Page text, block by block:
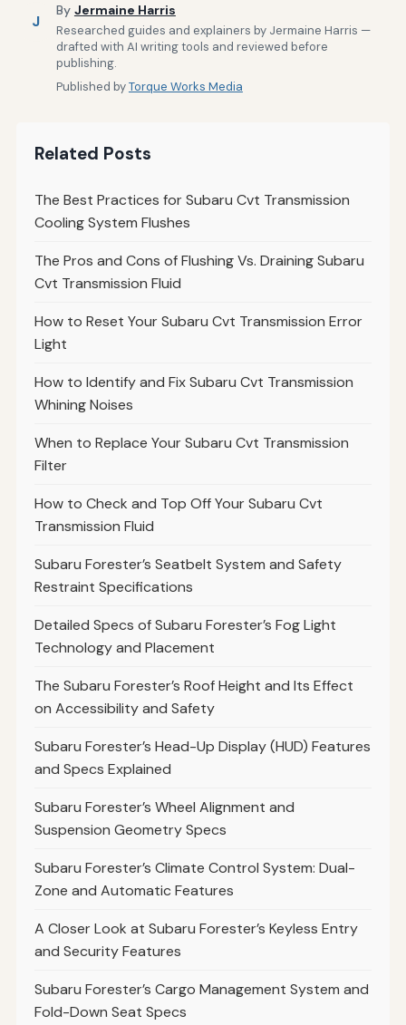
J
By Jermaine Harris
Researched guides and explainers by Jermaine Harris —
drafted with AI writing tools and reviewed before
publishing.
Published byTorque Works Media
Related Posts
The Best Practices for Subaru Cvt Transmission
Cooling System Flushes
The Pros and Cons of Flushing Vs. Draining Subaru
Cvt Transmission Fluid
How to Reset Your Subaru Cvt Transmission Error
Light
How to Identify and Fix Subaru Cvt Transmission
Whining Noises
When to Replace Your Subaru Cvt Transmission
Filter
How to Check and Top Off Your Subaru Cvt
Transmission Fluid
Subaru Forester’s Seatbelt System and Safety
Restraint Specifications
Detailed Specs of Subaru Forester’s Fog Light
Technology and Placement
The Subaru Forester’s Roof Height and Its Effect
on Accessibility and Safety
Subaru Forester’s Head-Up Display (HUD) Features
and Specs Explained
Subaru Forester’s Wheel Alignment and
Suspension Geometry Specs
Subaru Forester’s Climate Control System: Dual-
Zone and Automatic Features
A Closer Look at Subaru Forester’s Keyless Entry
and Security Features
Subaru Forester’s Cargo Management System and
Fold-Down Seat Specs